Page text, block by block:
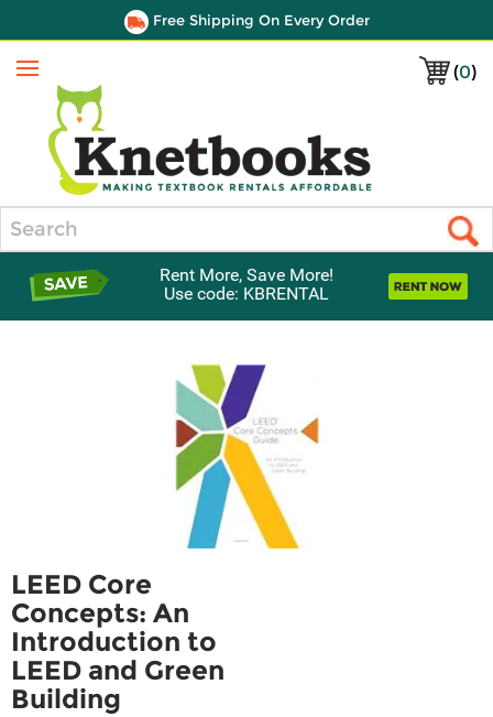
Free Shipping On Every Order
(0)
Menu
Rent More, Save More!
Use code: KBRENTAL
LEED Core
Concepts: An
Introduction to
LEED and Green
Building